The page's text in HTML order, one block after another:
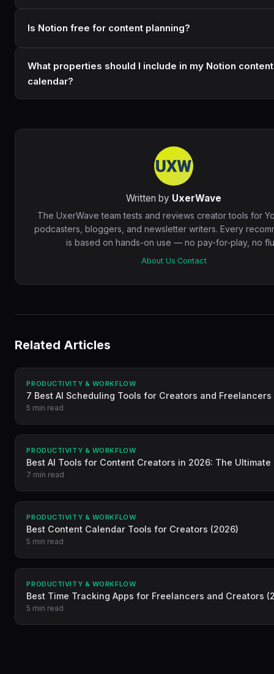
Is Notion free for content planning?
What properties should I include in my Notion content
calendar?
Written by UxerWave
The UxerWave team tests and reviews creator tools for
podcasters, bloggers, and newsletter writers. Every
is based on hands-on use — no pay-for-play, no
About Us·Contact
Related Articles
PRODUCTIVITY & WORKFLOW
7 Best AI Scheduling Tools for Creators and Freelancers
5 min read
PRODUCTIVITY & WORKFLOW
Best AI Tools for Content Creators in 2026: The Ultimate
7 min read
PRODUCTIVITY & WORKFLOW
Best Content Calendar Tools for Creators (2026)
5 min read
PRODUCTIVITY & WORKFLOW
Best Time Tracking Apps for Freelancers and Creators
5 min read